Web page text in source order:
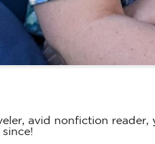
avid nonfiction